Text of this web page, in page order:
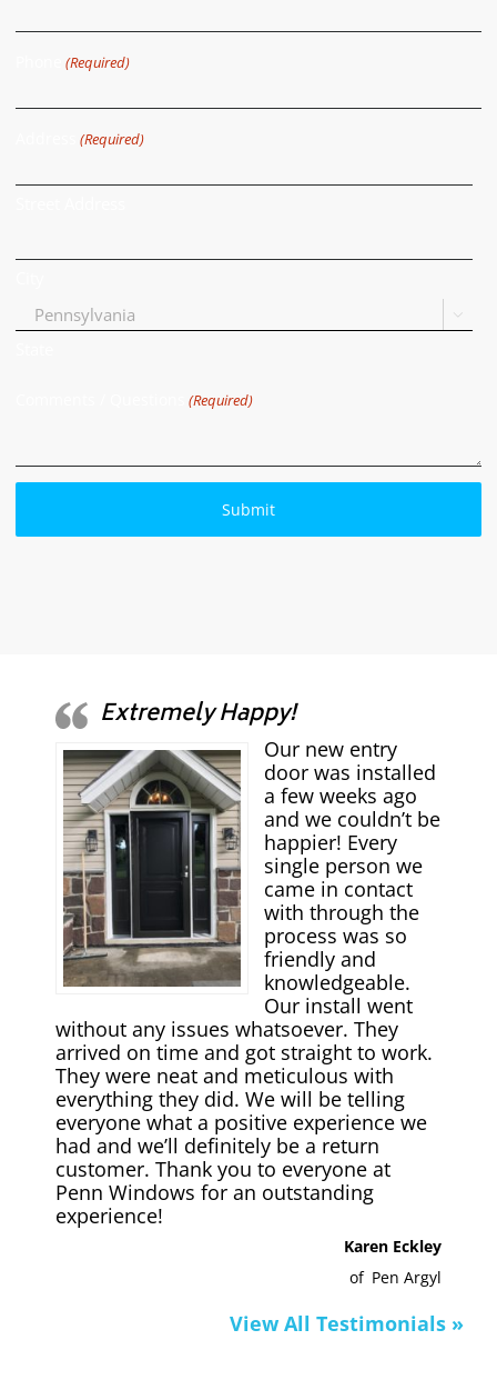
(Required)
(Required)

(Required)
Extremely Happy!
Our new entry
door was installed
a few weeks ago
and we couldn’t be
happier! Every
single person we
came in contact
with through the
process was so
friendly and
knowledgeable.
Our install went
without any issues whatsoever. They
arrived on time and got straight to work.
They were neat and meticulous with
everything they did. We will be telling
everyone what a positive experience we
had and we’ll definitely be a return
customer. Thank you to everyone at
Penn Windows for an outstanding
experience!
Karen Eckley
of Pen Argyl
View All Testimonials »